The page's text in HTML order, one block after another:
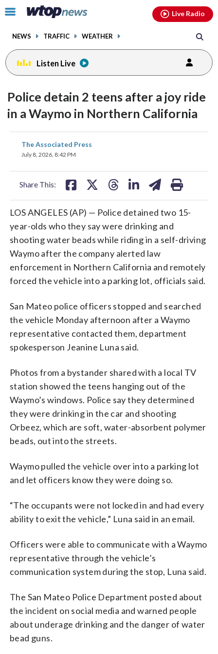
Click
toggle
menu.
NEWS TRAFFIC WEATHER
Live Radio
Listen Live
Police detain 2 teens after a joy ride
in a Waymo in Northern California
The Associated Press
July 8, 2026, 8:42 PM
Share This:
share
on
LOS ANGELES (AP) — Police detained two 15-
year-olds who they say were drinking and
shooting water beads while riding in a self-driving
Waymo after the company alerted law
enforcement in Northern California and remotely
forced the vehicle into a parking lot, officials said.
San Mateo police officers stopped and searched
the vehicle Monday afternoon after a Waymo
representative contacted them, department
spokesperson Jeanine Luna said.
Photos from a bystander shared with a local TV
station showed the teens hanging out of the
Waymo’s windows. Police say they determined
they were drinking in the car and shooting
Orbeez, which are soft, water-absorbent polymer
beads, out into the streets.
Waymo pulled the vehicle over into a parking lot
and let officers know they were doing so.
“The occupants were not locked in and had every
ability to exit the vehicle,” Luna said in an email.
Officers were able to communicate with a Waymo
representative through the vehicle’s
communication system during the stop, Luna said.
The San Mateo Police Department posted about
the incident on social media and warned people
about underage drinking and the danger of water
bead guns.
facebookinstagram youtubethreads